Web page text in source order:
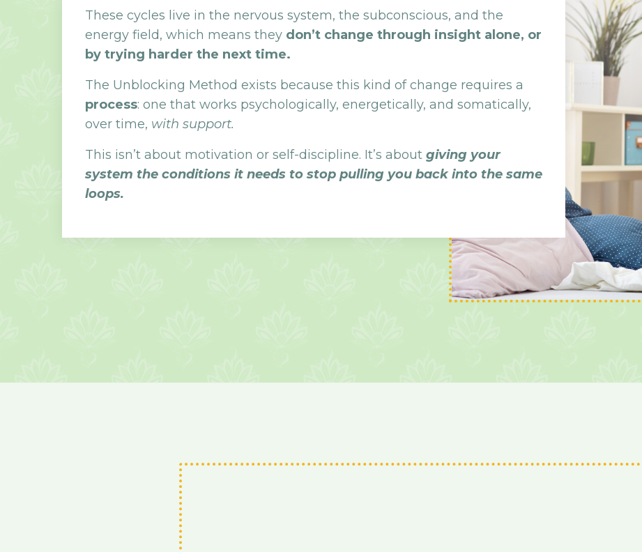
These cycles live in the nervous system, the subconscious, and the
energy field, which means they don’t change through insight alone, or
by trying harder the next time.
The Unblocking Method exists because this kind of change requires a
process: one that works psychologically, energetically, and somatically,
over time, with support.
This isn’t about motivation or self-discipline. It’s about giving your
system the conditions it needs to stop pulling you back into the same
loops.